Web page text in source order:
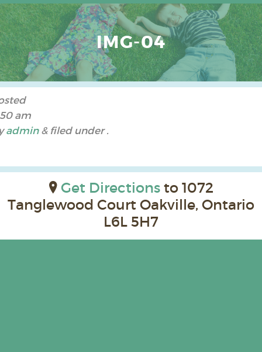
IMG-04
am
admin &filed under .
Get Directionsto 1072
Tanglewood Court Oakville, Ontario
L6L 5H7